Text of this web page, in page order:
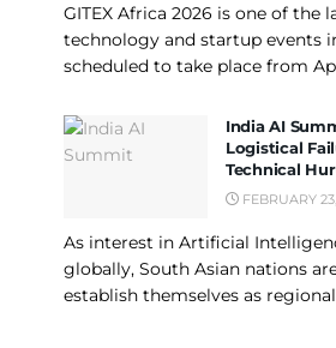
GITEX Africa 2026 is one of the
technology and startup events
scheduled to take place from
India AI
Logistical
Technical
FEBRUARY
As interest in Artificial
globally, South Asian nations
establish themselves as